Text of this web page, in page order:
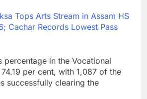
Tops Arts Stream in Assam HS
Cachar Records Lowest Pass
percentage in the Vocational
per cent, with 1,087 of the
successfully clearing the